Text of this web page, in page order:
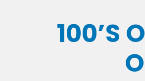
100’S